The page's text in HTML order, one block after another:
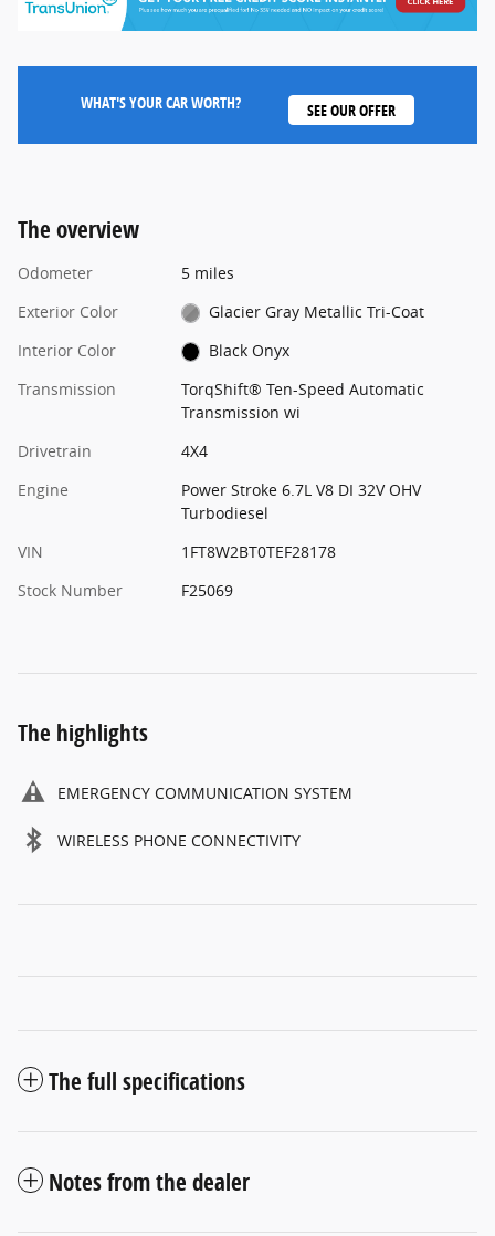
WHAT'S YOUR CAR WORTH? SEE OUR OFFER
The overview
Odometer
5 miles
Exterior Color
Glacier Gray Metallic Tri-Coat
Interior Color
Black Onyx
Transmission
TorqShift® Ten-Speed Automatic
Transmission wi
Drivetrain
4X4
Engine
Power Stroke 6.7L V8 DI 32V OHV
Turbodiesel
VIN
1FT8W2BT0TEF28178
Stock Number
F25069
The highlights
EMERGENCY COMMUNICATION SYSTEM
WIRELESS PHONE CONNECTIVITY
The full specifications
Notes from the dealer